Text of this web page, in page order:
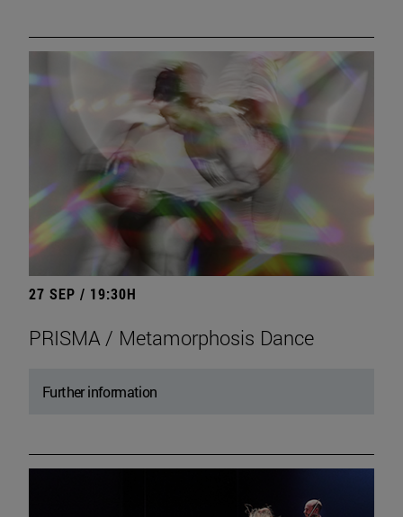
27 SEP / 19:30H
PRISMA / Metamorphosis Dance
Further information